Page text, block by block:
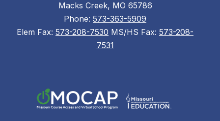
Macks Creek, MO 65786
Phone: 573-363-5909
Elem Fax: 573-208-7530 MS/HS Fax: 573-208-
7531